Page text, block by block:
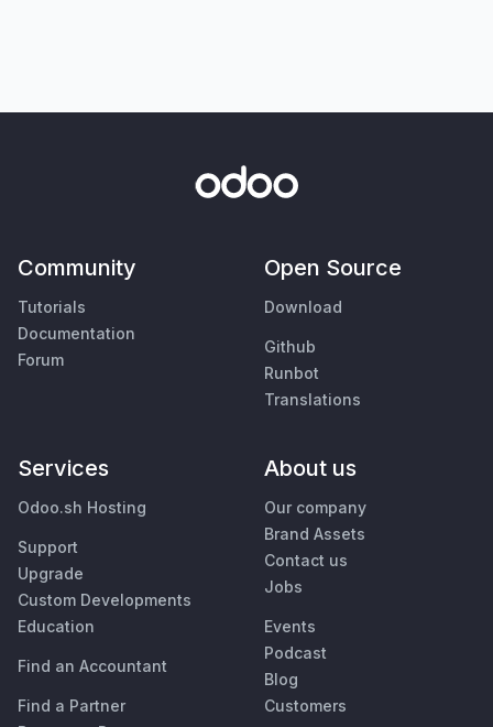
Community
Tutorials
Documentation
Forum
Open Source
Download
Github
Runbot
Translations
Services
Odoo.sh Hosting
Support
Upgrade
Custom Developments
Education
Find an Accountant
Find a Partner
About us
Our company
Brand Assets
Contact us
Jobs
Events
Podcast
Blog
Customers